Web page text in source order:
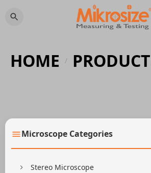
HOME /
Microscope Categories
Stereo Microscope